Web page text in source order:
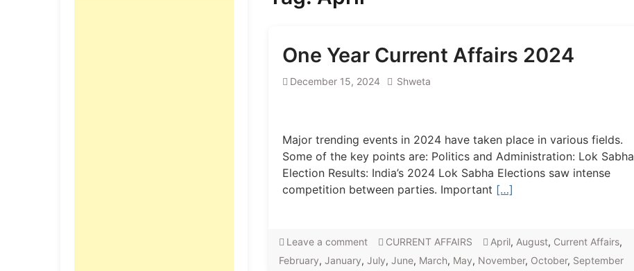
One Year Current Affairs 2024
December 15, 2024 Shweta
Major trending events in 2024 have taken place in various fields.
Some of the key points are: Politics and Administration: Lok Sabha
Election Results: India’s 2024 Lok Sabha Elections saw intense
competition between parties. Important […]
Leave a comment CURRENT AFFAIRS April, August, Current Affairs,
February, January, July, June, March, May, November, October, September